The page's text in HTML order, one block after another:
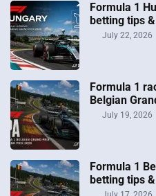
Formula 1
betting tips
July 22, 2026
Formula 1
Belgian
July 19, 2026
Formula 1
betting tips